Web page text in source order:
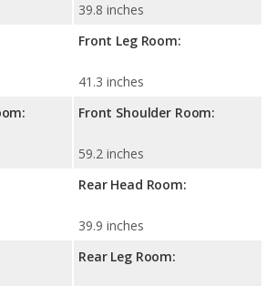
39.8 inches
Front Leg Room:
41.3 inches
Front Shoulder Room:
59.2 inches
Rear Head Room:
39.9 inches
Rear Leg Room: